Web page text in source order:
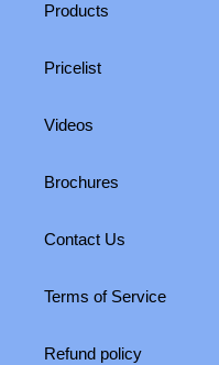
Products
Pricelist
Videos
Brochures
Contact Us
Terms of Service
Refund policy